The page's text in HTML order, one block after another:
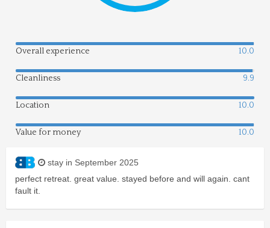
Overall experience 10.0
Cleanliness 9.9
Location 10.0
Value for money 10.0
stay in September 2025
perfect retreat. great value. stayed before and will again. cant
fault it.